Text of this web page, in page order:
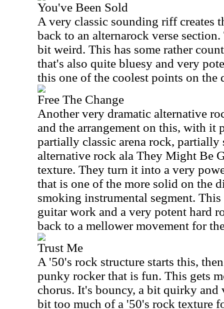
You've Been Sold
A very classic sounding riff creates
back to an alternarock verse
bit weird. This has some rather
that's also quite bluesy and very
this one of the coolest points on the
Free The Change
Another very dramatic alternative
and the arrangement on this, with
partially classic arena rock, partially
alternative rock ala They Might Be
texture. They turn it into a very
that is one of the more solid on the
smoking instrumental segment.
guitar work and a very potent hard
back to a mellower movement for
Trust Me
A '50's rock structure starts this,
punky rocker that is fun. This gets
chorus. It's bouncy, a bit quirky and
bit too much of a '50's rock texture